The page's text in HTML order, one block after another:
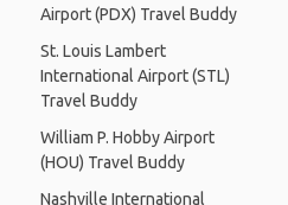
Airport (PDX) Travel Buddy
St. Louis Lambert
International Airport (STL)
Travel Buddy
William P. Hobby Airport
(HOU) Travel Buddy
Nashville International